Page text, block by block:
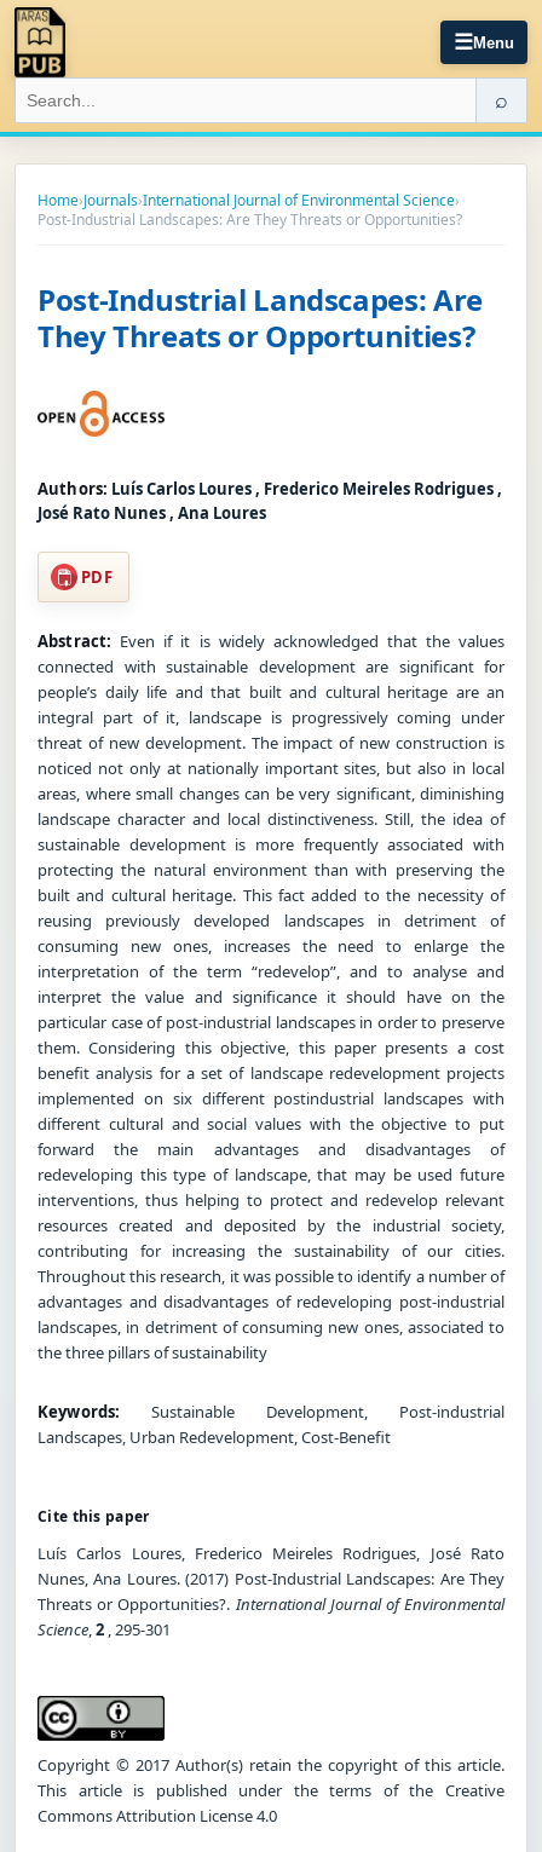
☰Menu
⌕
Home›Journals›International Journal of Environmental Science›
Post-Industrial Landscapes: Are They Threats or Opportunities?
Post-Industrial Landscapes: Are
They Threats or Opportunities?
Authors: Luís Carlos Loures , Frederico Meireles Rodrigues ,
José Rato Nunes , Ana Loures
PDF
Abstract: Even if it is widely acknowledged that the values
connected with sustainable development are significant for
people’s daily life and that built and cultural heritage are an
integral part of it, landscape is progressively coming under
threat of new development. The impact of new construction is
noticed not only at nationally important sites, but also in local
areas, where small changes can be very significant, diminishing
landscape character and local distinctiveness. Still, the idea of
sustainable development is more frequently associated with
protecting the natural environment than with preserving the
built and cultural heritage. This fact added to the necessity of
reusing previously developed landscapes in detriment of
consuming new ones, increases the need to enlarge the
interpretation of the term “redevelop”, and to analyse and
interpret the value and significance it should have on the
particular case of post-industrial landscapes in order to preserve
them. Considering this objective, this paper presents a cost
benefit analysis for a set of landscape redevelopment projects
implemented on six different postindustrial landscapes with
different cultural and social values with the objective to put
forward the main advantages and disadvantages of
redeveloping this type of landscape, that may be used future
interventions, thus helping to protect and redevelop relevant
resources created and deposited by the industrial society,
contributing for increasing the sustainability of our cities.
Throughout this research, it was possible to identify a number of
advantages and disadvantages of redeveloping post-industrial
landscapes, in detriment of consuming new ones, associated to
the three pillars of sustainability
Keywords: Sustainable Development, Post-industrial
Landscapes, Urban Redevelopment, Cost-Benefit
Cite this paper
Luís Carlos Loures, Frederico Meireles Rodrigues, José Rato
Nunes, Ana Loures. (2017) Post-Industrial Landscapes: Are They
Threats or Opportunities?.International Journal of Environmental
Science,2 , 295-301
Copyright © 2017 Author(s) retain the copyright of this article.
This article is published under the terms of the Creative
Commons Attribution License 4.0